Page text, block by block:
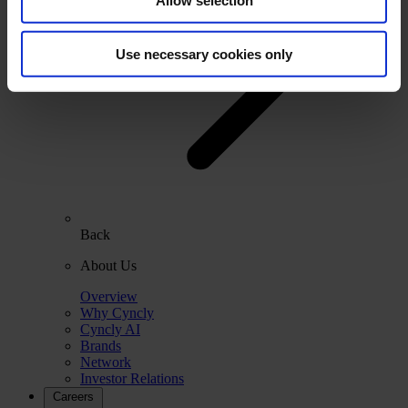
Use necessary cookies only
Back
About Us
Overview
Why Cyncly
Cyncly AI
Brands
Network
Investor Relations
Careers